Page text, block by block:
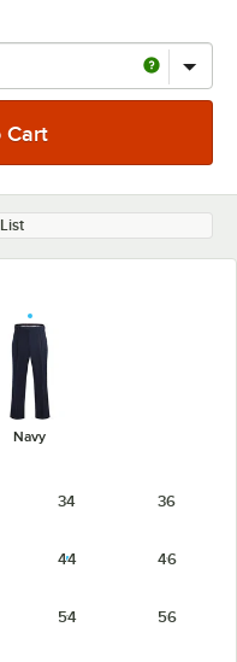
Navy
34 36
44 46
54 56